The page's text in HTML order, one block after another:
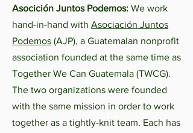
Asocición Juntos Podemos: We work
hand-in-hand with Asociación Juntos
Podemos (AJP), a Guatemalan nonprofit
association founded at the same time as
Together We Can Guatemala (TWCG).
The two organizations were founded
with the same mission in order to work
together as a tightly-knit team. Each has